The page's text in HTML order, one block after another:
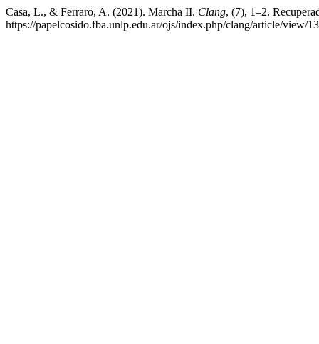
Casa, L., & Ferraro, A. (2021). Marcha II. Clang, (7), 1–2.
https://papelcosido.fba.unlp.edu.ar/ojs/index.php/clang/article/view/